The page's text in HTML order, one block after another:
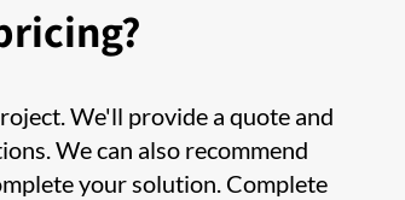
We'll provide a quote and
We can also recommend
your solution. Complete